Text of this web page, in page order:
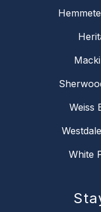
Weiss
White